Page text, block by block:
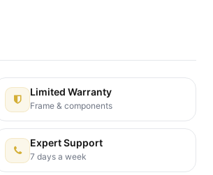
Limited Warranty
Frame & components
Expert Support
7 days a week